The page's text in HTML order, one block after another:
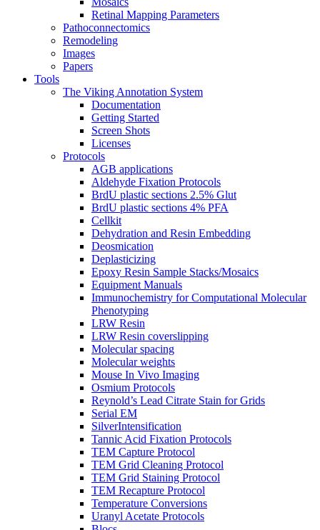
Retinal Mapping Parameters
Pathoconnectomics
Remodeling
Images
Papers
Tools
The Viking Annotation System
Documentation
Getting Started
Screen Shots
Licenses
Protocols
AGB applications
Aldehyde Fixation Protocols
BrdU plastic sections 2.5% Glut
BrdU plastic sections 4% PFA
Cellkit
Dehydration and Resin Embedding
Deosmication
Deplasticizing
Epoxy Resin Sample Stacks/Mosaics
Equipment Manuals
Immunochemistry for Computational Molecular
Phenotyping
LRW Resin
LRW Resin coverslipping
Molecular spacing
Molecular weights
Mouse In Vivo Imaging
Osmium Protocols
Reynold’s Lead Citrate Stain for Grids
Serial EM
SilverIntensification
Tannic Acid Fixation Protocols
TEM Capture Protocol
TEM Grid Cleaning Protocol
TEM Grid Staining Protocol
TEM Recapture Protocol
Temperature Conversions
Uranyl Acetate Protocols